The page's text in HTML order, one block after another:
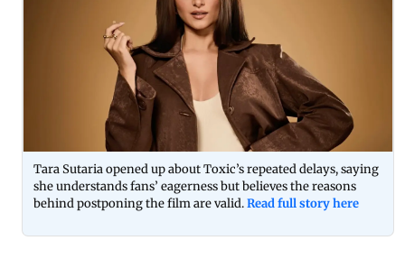
Tara Sutaria opened up about Toxic’s repeated delays, saying
she understands fans’ eagerness but believes the reasons
behind postponing the film are valid.Read full story here